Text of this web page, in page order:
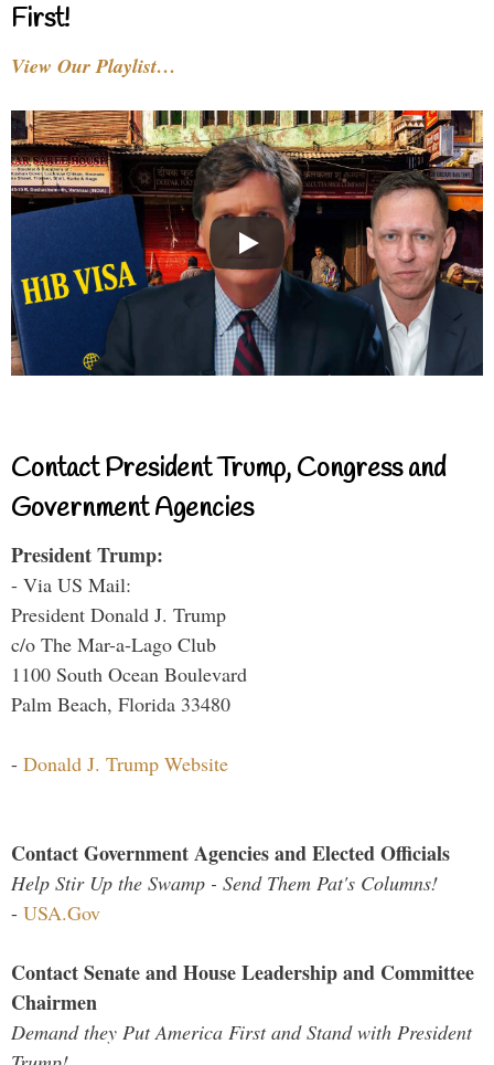
First!
View Our Playlist…
Contact President Trump, Congress and
Government Agencies
President Trump:
- Via US Mail:
President Donald J. Trump
c/o The Mar-a-Lago Club
1100 South Ocean Boulevard
Palm Beach, Florida 33480
- Donald J. Trump Website
Contact Government Agencies and Elected Officials
Help Stir Up the Swamp - Send Them Pat's Columns!
- USA.Gov
Contact Senate and House Leadership and Committee
Chairmen
Demand they Put America First and Stand with President